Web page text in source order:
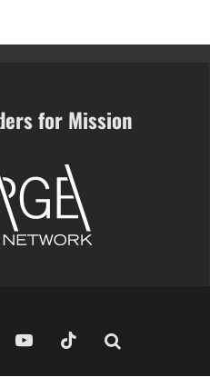
for Mission